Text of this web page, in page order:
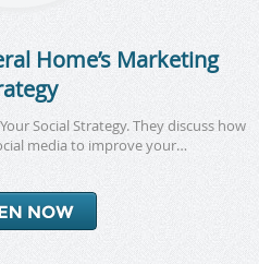
Home’s Marketing
Social Strategy. They discuss how
media to improve your…